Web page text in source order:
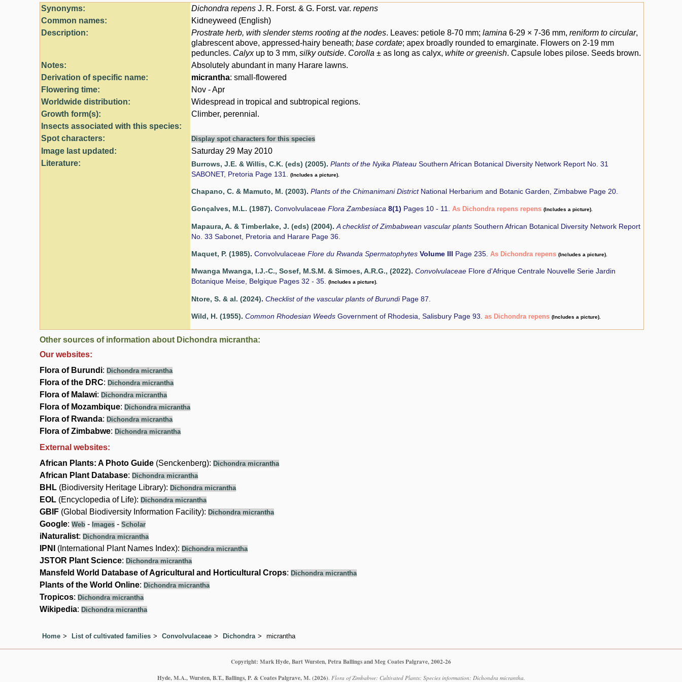
Synonyms: Dichondra repens J. R. Forst. & G. Forst. var. repens
Common names:
Kidneyweed (English)
Description:
Prostrate herb, with slender stems rooting at the nodes. Leaves: petiole 8-70 mm; lamina 6-29 × 7-36 mm, reniform to circular,
glabrescent above, appressed-hairy beneath; base cordate; apex broadly rounded to emarginate. Flowers on 2-19 mm
peduncles. Calyxup to 3 mm, silky outside. Corolla ± as long as calyx, white or greenish. Capsule lobes pilose. Seeds brown.
Notes:
Absolutely abundant in many Harare lawns.
Derivation of specific name:
micrantha: small-flowered
Flowering time:
Nov - Apr
Worldwide distribution:
Widespread in tropical and subtropical regions.
Growth form(s):
Climber, perennial.
Insects associated with this species:
Spot characters:
Display spot characters for this species
Image last updated:
Saturday 29 May 2010
Literature:
Burrows, J.E. & Willis, C.K. (eds) (2005). Plants of the Nyika Plateau Southern African Botanical Diversity Network Report No. 31
SABONET, Pretoria Page 131.
(Includes a picture).
Chapano, C. & Mamuto, M. (2003). Plants of the Chimanimani District National Herbarium and Botanic Garden, Zimbabwe Page 20.
Gonçalves, M.L. (1987). Convolvulaceae Flora Zambesiaca 8(1) Pages 10 - 11. As Dichondra repens repens (Includes a picture).
Mapaura, A. & Timberlake, J. (eds) (2004). A checklist of Zimbabwean vascular plants Southern African Botanical Diversity Network Report
No. 33 Sabonet, Pretoria and Harare Page 36.
Maquet, P. (1985). Convolvulaceae Flore du Rwanda Spermatophytes Volume III Page 235. As Dichondra repens (Includes a picture).
Mwanga Mwanga, I.J.-C., Sosef, M.S.M. & Simoes, A.R.G., (2022). Convolvulaceae Flore d'Afrique Centrale Nouvelle Serie Jardin
Botanique Meise, Belgique Pages 32 - 35. (Includes a picture).
Ntore, S. & al. (2024). Checklist of the vascular plants of Burundi Page 87.
Wild, H. (1955). Common Rhodesian Weeds Government of Rhodesia, Salisbury Page 93. as Dichondra repens (Includes a picture).
Other sources of information about Dichondra micrantha:
Our websites:
Flora of Burundi: Dichondra micrantha
Flora of the DRC: Dichondra micrantha
Flora of Malawi: Dichondra micrantha
Flora of Mozambique: Dichondra micrantha
Flora of Rwanda: Dichondra micrantha
Flora of Zimbabwe: Dichondra micrantha
External websites:
African Plants: A Photo Guide (Senckenberg): Dichondra micrantha
African Plant Database: Dichondra micrantha
BHL (Biodiversity Heritage Library): Dichondra micrantha
EOL (Encyclopedia of Life): Dichondra micrantha
GBIF (Global Biodiversity Information Facility): Dichondra micrantha
Google: Web - Images - Scholar
iNaturalist: Dichondra micrantha
IPNI (International Plant Names Index): Dichondra micrantha
JSTOR Plant Science: Dichondra micrantha
Mansfeld World Database of Agricultural and Horticultural Crops: Dichondra micrantha
Plants of the World Online: Dichondra micrantha
Tropicos: Dichondra micrantha
Wikipedia: Dichondra micrantha
Home List of cultivated families Convolvulaceae Dichondra micrantha
Copyright: Mark Hyde, Bart Wursten, Petra Ballings and Meg Coates Palgrave, 2002-26
Hyde, M.A., Wursten, B.T., Ballings, P. & Coates Palgrave, M. (2026) Flora of Zimbabwe: Cultivated Plants: Species information: Dichondra micrantha.